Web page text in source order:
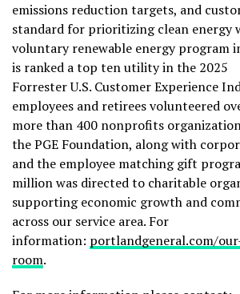
emissions reduction targets, and
standard for prioritizing clean energy
voluntary renewable energy program
is ranked a top ten utility in the 2025
Forrester U.S. Customer Experience
employees and retirees volunteered
more than 400 nonprofits
the PGE Foundation, along with
and the employee matching gift
million was directed to charitable
supporting economic growth and
across our service area. For
information: portlandgeneral.com/
room.